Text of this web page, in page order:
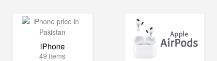
iPhone
49 items